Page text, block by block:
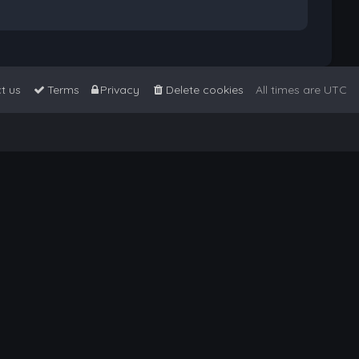
All times are UTC
Delete cookies
Privacy
Terms
us